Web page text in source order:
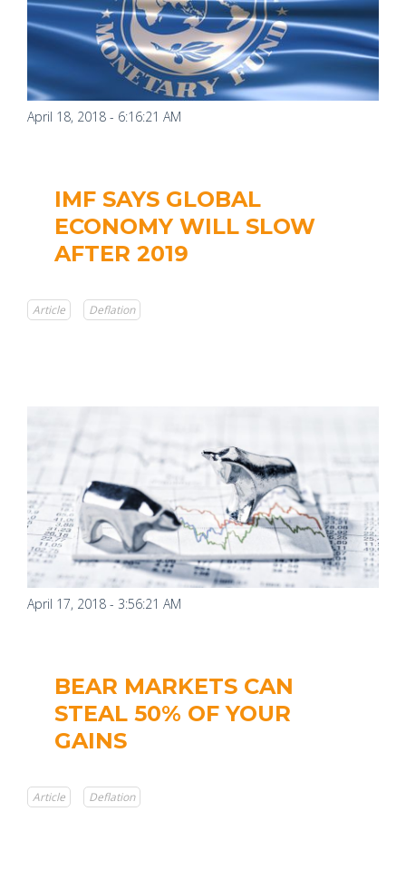
April 18, 2018 - 6:16:21 AM
IMF SAYS GLOBAL
ECONOMY WILL SLOW
AFTER 2019
Article Deflation
April 17, 2018 - 3:56:21 AM
BEAR MARKETS CAN
STEAL 50% OF YOUR
GAINS
Article Deflation